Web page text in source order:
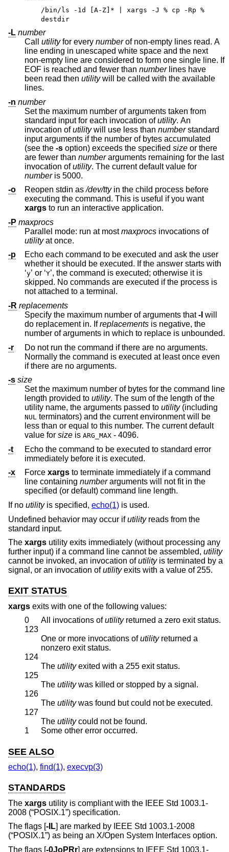
/bin/ls -1d [A-Z]* | xargs -J % cp -Rp %
destdir
-L number
Call utilityfor every numberof non-empty lines read. A
line ending in unescaped white space and the next
non-empty line are considered to form one single line. If
EOF is reached and fewer than numberlines have
been read then utilitywill be called with the available
lines.
-n number
Set the maximum number of arguments taken from
standard input for each invocation ofutility. An
invocation ofutilitywill use less than numberstandard
input arguments if the number of bytes accumulated
(see the -s option) exceeds the specified size or there
are fewer than numberarguments remaining for the last
invocation ofutility. The current default value for
numberis 5000.
-o
Reopen stdin as/dev/ttyin the child process before
executing the command. This is useful if you want
xargs to run an interactive application.
-P maxprocs
Parallel mode: run at mostmaxprocs invocations of
utilityat once.
-p
Echo each command to be executed and ask the user
whether it should be executed. If the answer starts with
‘y ’ or ‘Y’, the command is executed; otherwise it is
skipped. No commands are executed if the process is
not attached to a terminal.
-R replacements
Specify the maximum number of arguments that-I
do replacement in. Ifreplacements is negative, the
number of arguments in which to replace is unbounded.
-r
Do not run the command if there are no arguments.
Normally the command is executed at least once even
if there are no arguments.
-s size
Set the maximum number of bytes for the command line
length provided to utility. The sum of the length of the
utility name, the arguments passed to utility(including
NUL terminators) and the current environment will be
less than or equal to this number. The current default
value for size is ARG_MAX - 4096.
-t
Echo the command to be executed to standard error
immediately before it is executed.
-x
Force xargs to terminate immediately if a command
line containing numberarguments will not fit in the
specified (or default) command line length.
If no utilityis specified, echo(1) is used.
Undefined behavior may occur ifutilityreads from the
standard input.
The xargs utility exits immediately (without processing any
further input) if a command line cannot be assembled, utility
cannot be invoked, an invocation ofutilityis terminated by a
signal, or an invocation ofutilityexits with a value of 255.
EXIT STATUS
xargs exits with one of the following values:
0
All invocations ofutility
returned a zero exit status.
123
One or more invocations ofutilityreturned a
nonzero exit status.
124
The utilityexited with a 255 exit status.
125
The utilitywas killed or stopped by a signal.
126
The utility
was found but could not be executed.
127
The utilitycould not be found.
1
Some other error occurred.
SEE ALSO
echo(1), find(1), execvp(3)
STANDARDS
The xargs utility is compliant with the IEEE Std 1003.1-
2008 (“POSIX.1”) specification.
The flags [-IL] are marked by IEEE Std 1003.1-2008
(“POSIX.1”) as being an X/Open System Interfaces option.
The flags [-0JoPRr] are extensions to IEEE Std 1003.1-